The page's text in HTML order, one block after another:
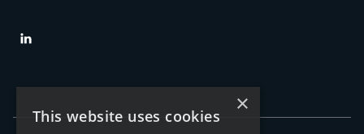

×
This website uses cookies